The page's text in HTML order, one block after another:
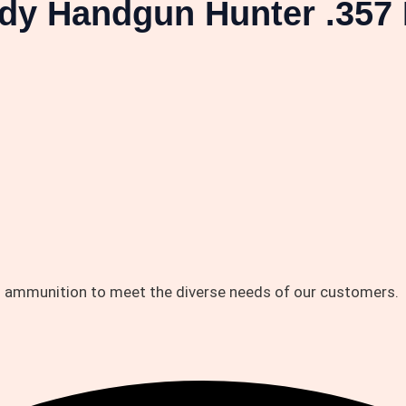
Handgun Hunter
to meet the diverse needs of our customers.